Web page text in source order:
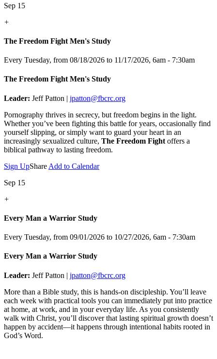
Sep 15
+
The Freedom Fight Men's Study
Every Tuesday, from 08/18/2026 to 11/17/2026, 6am - 7:30am
The Freedom Fight Men's Study
Leader: Jeff Patton | jpatton@fbcrc.org
Pornography thrives in secrecy, but freedom begins in the light.
Whether you’ve been fighting this battle for years, occasionally find
yourself slipping, or simply want to guard your heart in an
increasingly sexualized culture, The Freedom Fight offers a
biblical pathway to lasting freedom.
Sign UpShare Add to Calendar
Sep 15
+
Every Man a Warrior Study
Every Tuesday, from 09/01/2026 to 10/27/2026, 6am - 7:30am
Every Man a Warrior Study
Leader: Jeff Patton | jpatton@fbcrc.org
More than a Bible study, this is hands-on discipleship. You’ll leave
each week with practical tools you can immediately put into practice
at home, at work, and in your everyday life. As you consistently
walk with Christ, you’ll discover that lasting spiritual growth doesn’t
happen by accident—it happens through intentional habits rooted in
God’s Word.